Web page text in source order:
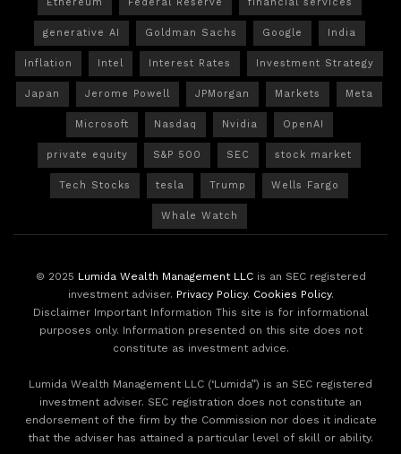
generative AI Goldman Sachs Google India
Inflation Intel Interest Rates Investment Strategy
Japan Jerome Powell JPMorgan Markets Meta
Microsoft Nasdaq Nvidia OpenAI
private equity S&P 500 SEC stock market
Tech Stocks tesla Trump Wells Fargo
Whale Watch
© 2025 Lumida Wealth Management LLCis an SEC registered
investment adviser. Privacy Policy. Cookies Policy.
Disclaimer Important Information This site is for informational
purposes only. Information presented on this site does not
constitute as investment advice.
Lumida Wealth Management LLC (‘Lumida”) is an SEC registered
investment adviser. SEC registration does not constitute an
endorsement of the firm by the Commission nor does it indicate
that the adviser has attained a particular level of skill or ability.